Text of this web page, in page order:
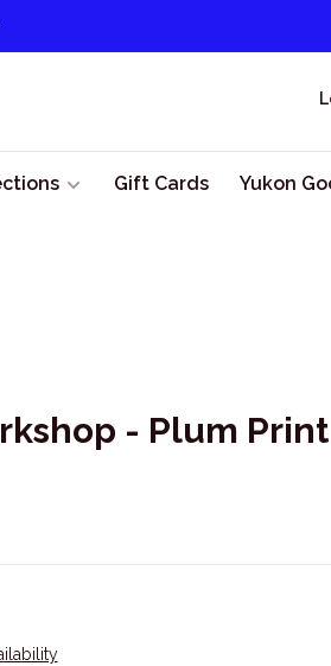
Gift Cards Yukon
- Plum Print